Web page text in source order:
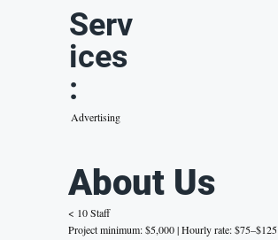
Serv
ices
:
Advertising
About Us
< 10 Staff
Project minimum: $5,000 | Hourly rate: $75–$125